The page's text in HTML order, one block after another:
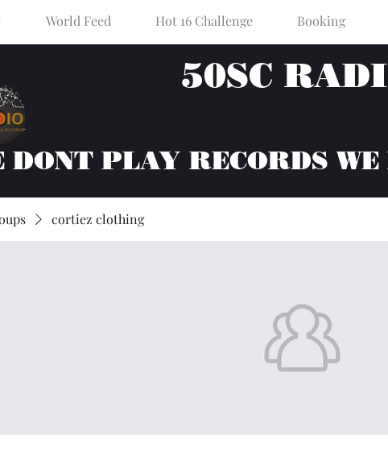
World Feed Hot 16 Challenge Booking
50SC
DONT PLAY RECORDS
cortiez clothing